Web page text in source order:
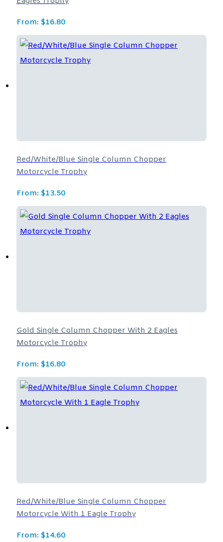
From: $16.80
Red/White/Blue Single Column Chopper
Motorcycle Trophy
From: $13.50
Gold Single Column Chopper With 2 Eagles
Motorcycle Trophy
From: $16.80
Red/White/Blue Single Column Chopper
Motorcycle With 1 Eagle Trophy
From: $14.60